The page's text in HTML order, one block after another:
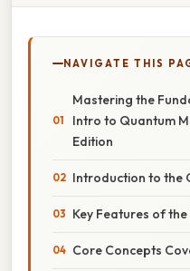
NAVIGATE THIS
Mastering the
Intro to Quantum
Edition
Introduction to the
Key Features of
Core Concepts